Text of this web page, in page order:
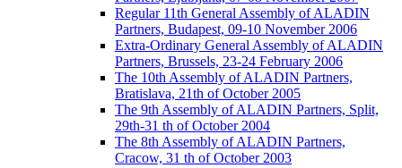
Regular 11th General Assembly of ALADIN
Partners, Budapest, 09-10 November 2006
Extra-Ordinary General Assembly of ALADIN
Partners, Brussels, 23-24 February 2006
The 10th Assembly of ALADIN Partners,
Bratislava, 21th of October 2005
The 9th Assembly of ALADIN Partners, Split,
29th-31 th of October 2004
The 8th Assembly of ALADIN Partners,
Cracow, 31 th of October 2003